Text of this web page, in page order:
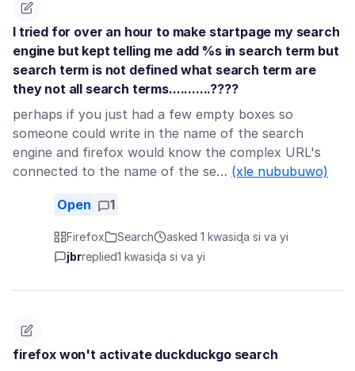
I tried for over an hour to make startpage my search
engine but kept telling me add %s in search term but
search term is not defined what search term are
they not all search terms...........????
perhaps if you just had a few empty boxes so
someone could write in the name of the search
engine and firefox would know the complex URL's
connected to the name of the se… (xle nububuwo)
Open 1
Firefox Search
asked 1 kwasiɖa si va yi
jbrreplied1 kwasiɖa si va yi
firefox won't activate duckduckgo search